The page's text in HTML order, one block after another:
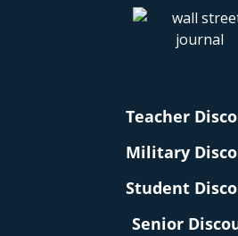
Teacher
Military
Student
Senior